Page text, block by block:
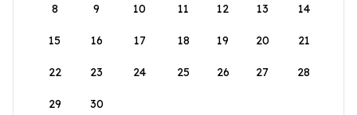
8 9 10 11 12 13 14
15 16 17 18 19 20 21
22 23 24 25 26 27 28
29 30